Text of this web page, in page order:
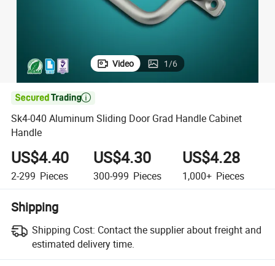
Video 1/6

Sk4-040 Aluminum Sliding Door Grad Handle Cabinet
Handle
US$4.40
2-299 Pieces
US$4.30
300-999 Pieces
US$4.28
1,000+ Pieces
Shipping
Shipping Cost: Contact the supplier about freight and
estimated delivery time.